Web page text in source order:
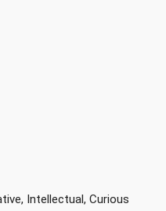
Intellectual, Curious